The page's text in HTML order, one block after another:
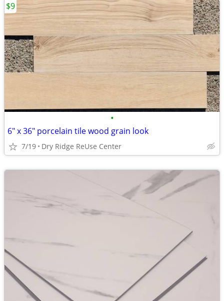
•
6" x 36" porcelain tile wood grain look
7/19 Dry Ridge ReUse Center
$9